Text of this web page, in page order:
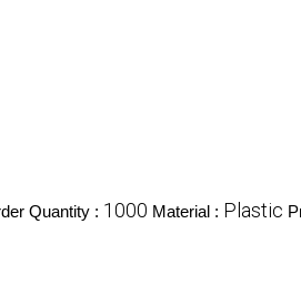
Quantity : 1000 Material : Plastic